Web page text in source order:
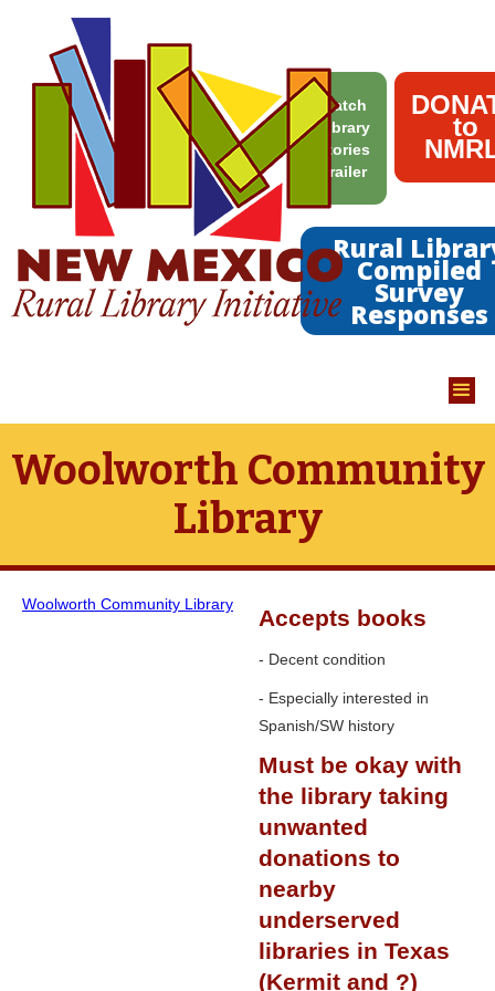
Watch
Library
Stories
Trailer
to
Rural
Compiled
Survey
Responses
Woolworth Community
Library
Woolworth Community Library
Accepts books
- Decent condition
- Especially interested in
Spanish/SW history
Must be okay with
the library taking
unwanted
donations to
nearby
underserved
libraries in Texas
(Kermit and ?)